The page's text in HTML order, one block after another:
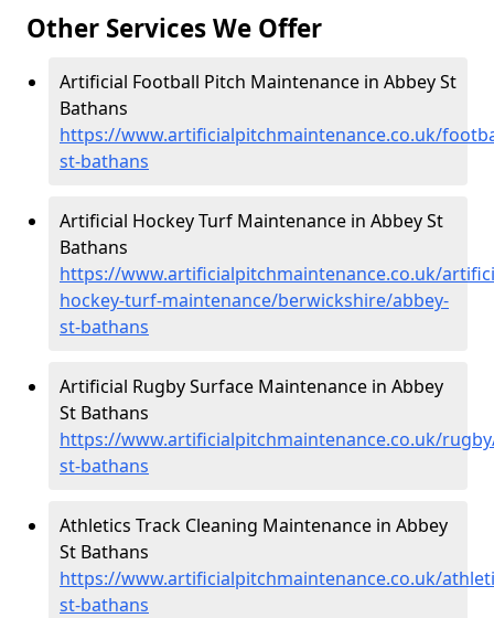
Other Services We Offer
Artificial Football Pitch Maintenance in Abbey St
Bathans
https://www.artificialpitchmaintenance.co.uk/
st-bathans
Artificial Hockey Turf Maintenance in Abbey St
Bathans
https://www.artificialpitchmaintenance.co.uk/
hockey-turf-maintenance/berwickshire/abbey-
st-bathans
Artificial Rugby Surface Maintenance in Abbey
St Bathans
https://www.artificialpitchmaintenance.co.uk/
st-bathans
Athletics Track Cleaning Maintenance in Abbey
St Bathans
https://www.artificialpitchmaintenance.co.uk/
st-bathans